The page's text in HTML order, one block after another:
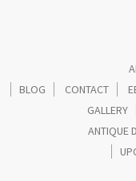
BLOG
CONTACT
GALLERY
ANTIQUE